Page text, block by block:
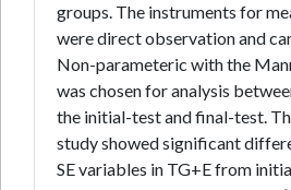
groups. The instruments for
were direct observation and
Non-parameteric with the
was chosen for analysis
the initial-test and final-test.
study showed significant
SE variables in TG+E from